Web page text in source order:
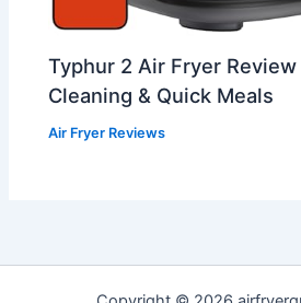
Typhur 2 Air Fryer
Cleaning & Quick Meals
Air Fryer Reviews